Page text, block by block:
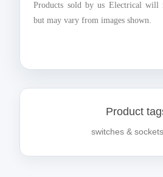
Products sold by us Electrical will
but may vary from images shown.
Product
switches & sockets